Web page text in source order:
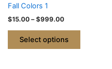
Fall Colors 1
$15.00–$999.00
Select options